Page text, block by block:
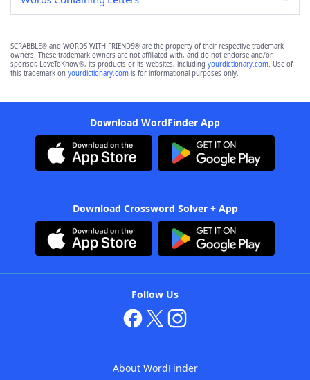
SCRABBLE® and WORDS WITH FRIENDS® are the property of their respective trademark
owners. These trademark owners are not affiliated with, and do not endorse and/or
sponsor, LoveToKnow®, its products or its websites, including yourdictionary.com. Use of
this trademark on yourdictionary.com is for informational purposes only.
Download WordFinder App
Download Crossword Solver + App
Follow Us
About WordFinder